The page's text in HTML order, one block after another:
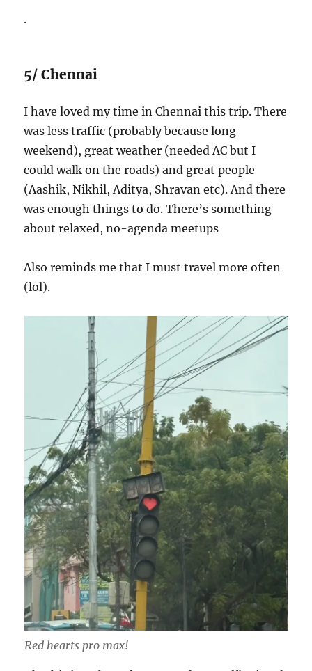
.
5/ Chennai
I have loved my time in Chennai this trip. There
was less traffic (probably because long
weekend), great weather (needed AC but I
could walk on the roads) and great people
(Aashik, Nikhil, Aditya, Shravan etc). And there
was enough things to do. There’s something
about relaxed, no-agenda meetups
Also reminds me that I must travel more often
(lol).
Red hearts pro max!